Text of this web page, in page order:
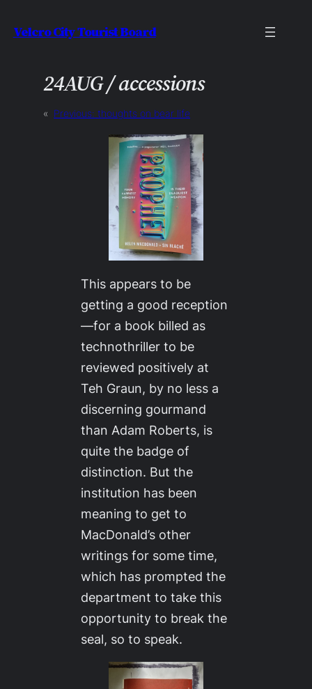
toVelcro City Tourist Board
24AUG / accessions
« Previous: thoughts on bear life
This appears to be
getting a good reception
—for a book billed as
technothriller to be
reviewed positively at
Teh Graun, by no less a
discerning gourmand
than Adam Roberts, is
quite the badge of
distinction. But the
institution has been
meaning to get to
MacDonald’s other
writings for some time,
which has prompted the
department to take this
opportunity to break the
seal, so to speak.